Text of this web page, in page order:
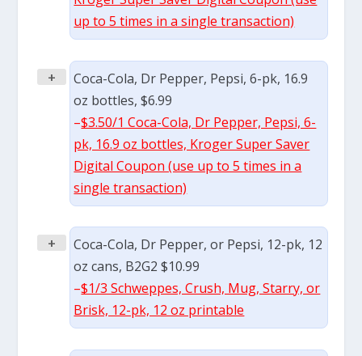
up to 5 times in a single transaction)
+
Coca-Cola, Dr Pepper, Pepsi, 6-pk, 16.9
oz bottles, $6.99
–$3.50/1 Coca-Cola, Dr Pepper, Pepsi, 6-
pk, 16.9 oz bottles, Kroger Super Saver
Digital Coupon (use up to 5 times in a
single transaction)
+
Coca-Cola, Dr Pepper, or Pepsi, 12-pk, 12
oz cans, B2G2 $10.99
–$1/3 Schweppes, Crush, Mug, Starry, or
Brisk, 12-pk, 12 oz printable